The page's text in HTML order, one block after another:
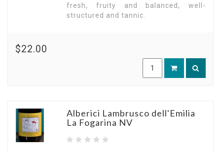
fresh, fruity and balanced, well-
structured and tannic.
$22.00
Alberici Lambrusco dell'Emilia
La Fogarina NV